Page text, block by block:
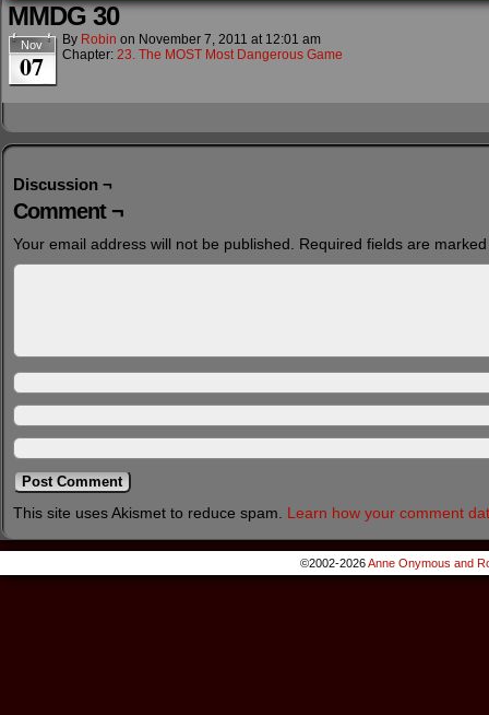
MMDG 30
Nov
07
By Robin on November 7, 2011 at 12:01 am
Chapter: 23. The MOST Most Dangerous Game
Discussion ¬
Comment ¬
Your email address will not be published. Required fields are
This site uses Akismet to reduce spam. Learn how your comment
©2002-2026Anne Onymous and